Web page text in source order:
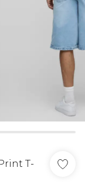
T-